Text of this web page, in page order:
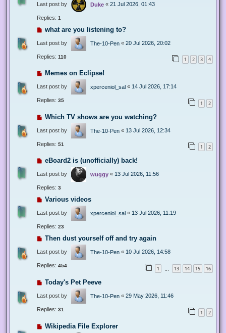
Last post by Duke « 21 Jul 2026, 01:43
Replies: 1
what are you listening to?
Last post by The-10-Pen « 20 Jul 2026, 20:02
Replies: 110 1 2 3 4
Memes on Eclipse!
Last post by xperceniol_sal « 14 Jul 2026, 17:14
Replies: 35 1 2
Which TV shows are you watching?
Last post by The-10-Pen « 13 Jul 2026, 12:34
Replies: 51 1 2
eBoard2 is (unofficially) back!
Last post by wuggy « 13 Jul 2026, 11:56
Replies: 3
Various videos
Last post by xperceniol_sal « 13 Jul 2026, 11:19
Replies: 23
Then dust yourself off and try again
Last post by The-10-Pen « 10 Jul 2026, 14:58
Replies: 454 1 13 14 15 16
Today's Pet Peeve
Last post by The-10-Pen « 29 May 2026, 11:46
Replies: 31 1 2
Wikipedia File Explorer